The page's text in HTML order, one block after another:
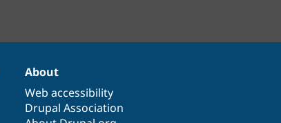
About
Web accessibility
Drupal Association